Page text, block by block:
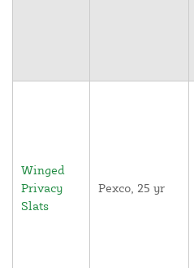
Winged
Privacy
Slats
Pexco, 25 yr